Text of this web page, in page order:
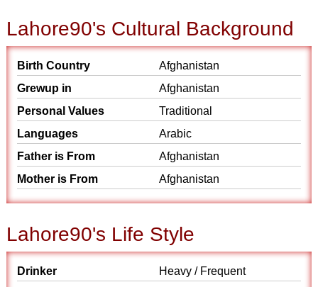
Lahore90's Cultural Background
Birth Country
Afghanistan
Grewup in
Afghanistan
Personal Values
Traditional
Languages
Arabic
Father is From
Afghanistan
Mother is From
Afghanistan
Lahore90's Life Style
Drinker
Heavy / Frequent